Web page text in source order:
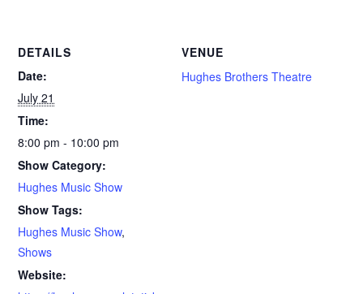
DETAILS
Date:
July 21
Time:
8:00 pm - 10:00 pm
Show Category:
Hughes Music Show
Show Tags:
Hughes Music Show,
Shows
Website:
VENUE
Hughes Brothers Theatre